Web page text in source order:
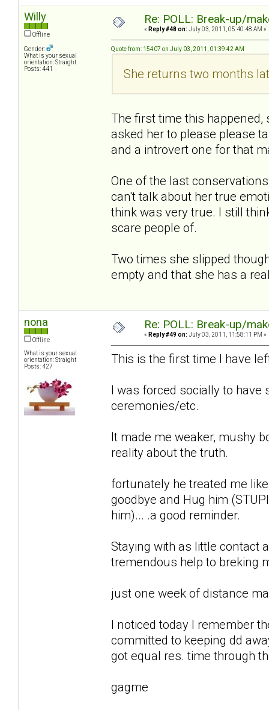
Willy
Offline
Gender:
What is your sexual
orientation: Straight
Posts: 441
Re: POLL: Break-up/
« Reply #48 on: July 03, 2011, 05:40:48 AM »
Quote from: 15407 on July 03, 2011, 01:39:42 AM
She returns two months
The first time this happened,
asked her to please please
and a introvert one for that
One of the last
can't talk about her true
think was very true. I still
scare people of.
Two times she slipped
empty and that she has a
nona
Offline
What is your sexual
orientation: Straight
Posts: 427
Re: POLL: Break-up/
« Reply #49 on: July 03, 2011, 11:58:11 PM »
This is the first time I have
I was forced socially to
ceremonies/etc.
It made me weaker, mushy
reality about the truth.
fortunately he treated me
goodbye and Hug him
him)... .a good reminder.
Staying with as little contact
tremendous help to breking
just one week of distance
I noticed today I remember
committed to keeping dd
got equal res. time through
gagme